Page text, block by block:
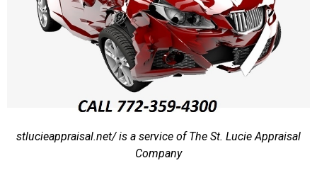
stlucieappraisal.net/ is a service of The St. Lucie Appraisal
Company